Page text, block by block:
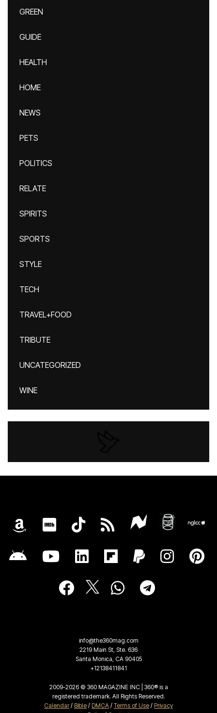
GREEN
GUIDE
HEALTH
HOME
NEWS
PETS
POLITICS
RELATE
SPIRITS
SPORTS
STYLE
TECH
TRAVEL+FOOD
TRIBUTE
UNCATEGORIZED
WINE
info@the360mag.com
2219 Main St, Ste. 636
Santa Monica, CA 90405
+12138411841
2009-2026 © 360 MAGAZINE INC | 360® is a
registered trademark. All Rights Reserved.
Calendar/ Bible / DMCA / Terms of Use / Privacy